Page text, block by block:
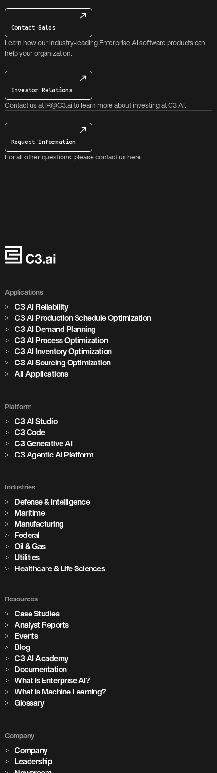
Contact Sales
Learn how our industry-leading Enterprise AI software products can
help your organization.
Investor Relations
Contact us at IR@C3.ai to learn more about investing at C3 AI.
Request Information
For all other questions, please contact us here.
Applications
C3 AI Reliability
C3 AI Production Schedule Optimization
C3 AI Demand Planning
C3 AI Process Optimization
C3 AI Inventory Optimization
C3 AI Sourcing Optimization
All Applications
Platform
C3 AI Studio
C3 Code
C3 Generative AI
C3 Agentic AI Platform
Industries
Defense & Intelligence
Maritime
Manufacturing
Federal
Oil & Gas
Utilities
Healthcare & Life Sciences
Resources
Case Studies
Analyst Reports
Events
Blog
C3 AI Academy
Documentation
What Is Enterprise AI?
What Is Machine Learning?
Glossary
Company
Company
Leadership